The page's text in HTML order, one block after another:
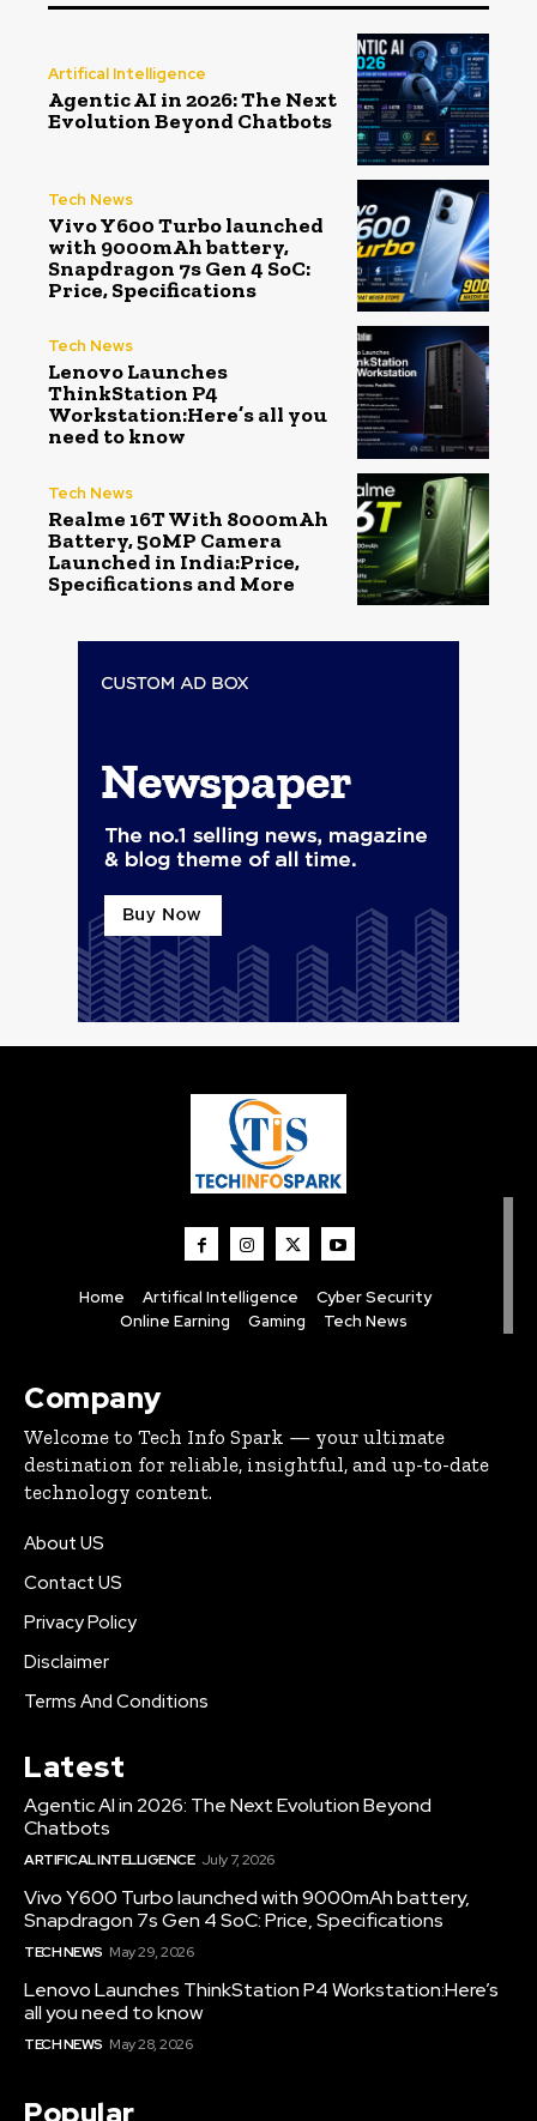
Artifical Intelligence
Agentic AI in 2026: The Next
Evolution Beyond Chatbots
Tech News
Vivo Y600 Turbo launched
with 9000mAh battery,
Snapdragon 7s Gen 4 SoC:
Price, Specifications
Tech News
Lenovo Launches
ThinkStation P4
Workstation:Here’s all you
need to know
Tech News
Realme 16T With 8000mAh
Battery, 50MP Camera
Launched in India:Price,
Specifications and More
Home Artifical Intelligence
Cyber Security
Online Earning
Gaming Tech News
Company
Welcome to Tech Info Spark — your ultimate
destination for reliable, insightful, and up-to-date
technology content.
About US
Contact US
Privacy Policy
Disclaimer
Terms And Conditions
Latest
Agentic AI in 2026: The Next Evolution Beyond
Chatbots
ARTIFICAL INTELLIGENCE July 7, 2026
Vivo Y600 Turbo launched with 9000mAh battery,
Snapdragon 7s Gen 4 SoC: Price, Specifications
TECH NEWS May 29, 2026
Lenovo Launches ThinkStation P4 Workstation:Here’s
all you need to know
TECH NEWS May 28, 2026
Popular